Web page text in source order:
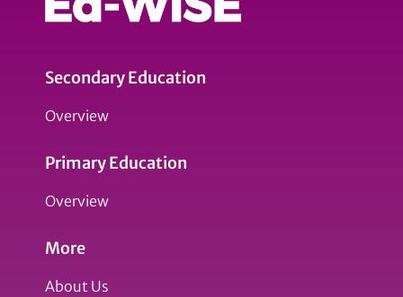
Secondary Education
Overview
Primary Education
Overview
More
About Us